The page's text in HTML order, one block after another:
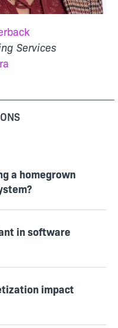
Services
a homegrown
in software
impact